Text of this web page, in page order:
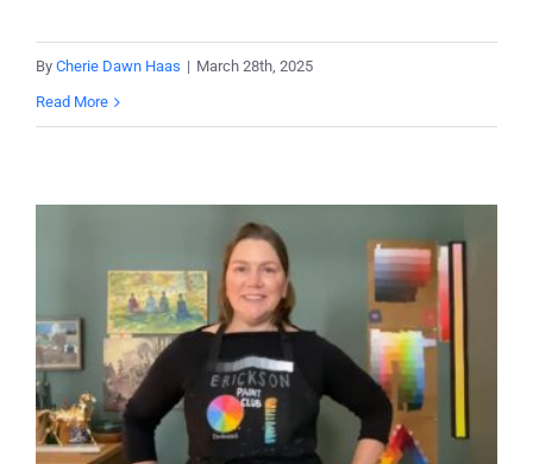
By Cherie Dawn Haas | March 28th, 2025
Read More